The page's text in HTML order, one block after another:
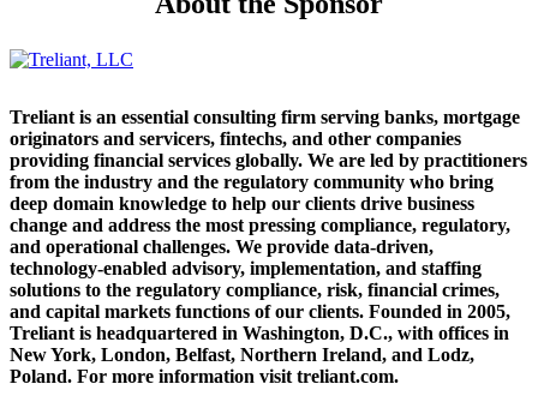
Treliant is an essential consulting firm serving banks, mortgage
originators and servicers, fintechs, and other companies
providing financial services globally. We are led by practitioners
from the industry and the regulatory community who bring
deep domain knowledge to help our clients drive business
change and address the most pressing compliance, regulatory,
and operational challenges. We provide data-driven,
technology-enabled advisory, implementation, and staffing
solutions to the regulatory compliance, risk, financial crimes,
and capital markets functions of our clients. Founded in 2005,
Treliant is headquartered in Washington, D.C., with offices in
New York, London, Belfast, Northern Ireland, and Lodz,
Poland. For more information visit treliant.com.